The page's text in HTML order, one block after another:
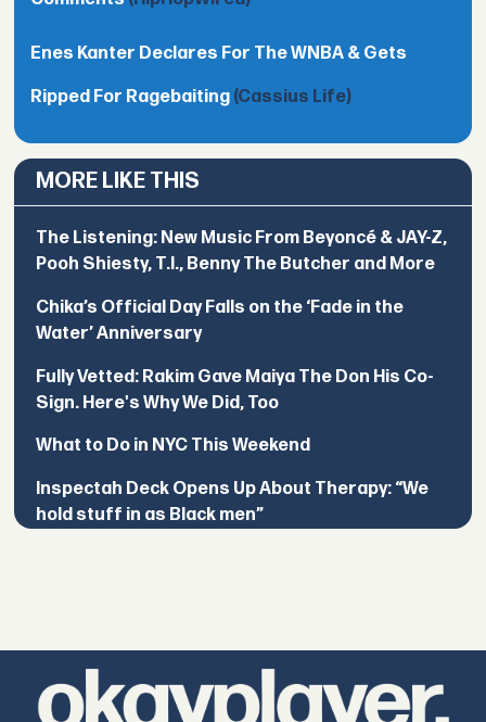
Enes Kanter Declares For The WNBA & Gets
Ripped For Ragebaiting (Cassius Life)
MORE LIKE THIS
The Listening: New Music From Beyoncé & JAY-Z,
Pooh Shiesty, T.I., Benny The Butcher and More
Chika’s Official Day Falls on the ‘Fade in the
Water’ Anniversary
Fully Vetted: Rakim Gave Maiya The Don His Co-
Sign. Here's Why We Did, Too
What to Do in NYC This Weekend
Inspectah Deck Opens Up About Therapy: “We
hold stuff in as Black men”